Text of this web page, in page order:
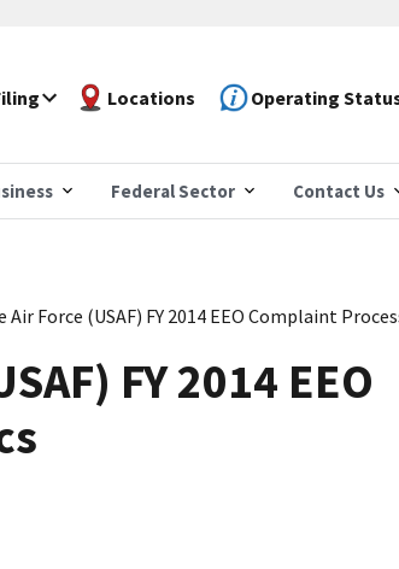
Locations Operating
Federal Sector Contact Us
Force (USAF) FY 2014 EEO Complaint
FY 2014 EEO